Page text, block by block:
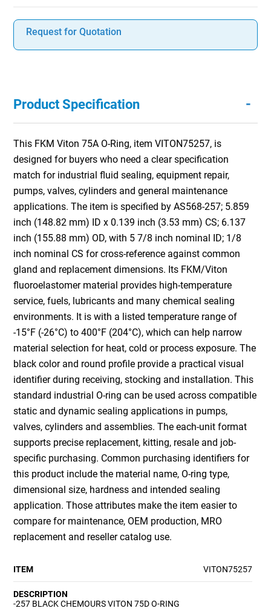
Request for Quotation
Product Specification -
This FKM Viton 75A O-Ring, item VITON75257, is
designed for buyers who need a clear specification
match for industrial fluid sealing, equipment repair,
pumps, valves, cylinders and general maintenance
applications. The item is specified by AS568-257; 5.859
inch (148.82 mm) ID x 0.139 inch (3.53 mm) CS; 6.137
inch (155.88 mm) OD, with 5 7/8 inch nominal ID; 1/8
inch nominal CS for cross-reference against common
gland and replacement dimensions. Its FKM/Viton
fluoroelastomer material provides high-temperature
service, fuels, lubricants and many chemical sealing
environments. It is with a listed temperature range of
-15°F (-26°C) to 400°F (204°C), which can help narrow
material selection for heat, cold or process exposure. The
black color and round profile provide a practical visual
identifier during receiving, stocking and installation. This
standard industrial O-ring can be used across compatible
static and dynamic sealing applications in pumps,
valves, cylinders and assemblies. The each-unit format
supports precise replacement, kitting, resale and job-
specific purchasing. Common purchasing identifiers for
this product include the material name, O-ring type,
dimensional size, hardness and intended sealing
application. Those attributes make the item easier to
compare for maintenance, OEM production, MRO
replacement and reseller catalog use.
ITEM VITON75257
DESCRIPTION
-257 BLACK CHEMOURS VITON 75D O-RING